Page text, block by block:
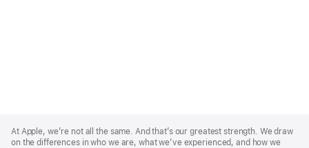
Footer
At Apple, we’re not all the same. And that’s our greatest strength. We draw
on the differences in who we are, what we’ve experienced, and how we